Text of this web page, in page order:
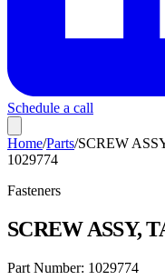
Schedule a call
Home/Parts/SCREW
1029774
Fasteners
SCREW ASSY,
Part Number: 1029774